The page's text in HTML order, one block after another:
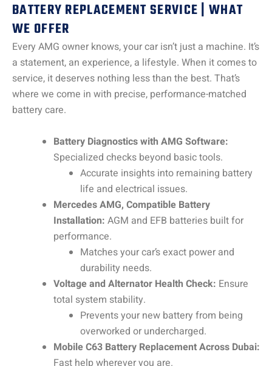
BATTERY REPLACEMENT SERVICE | WHAT
WE OFFER
Every AMG owner knows, your car isn’t just a machine. It’s
a statement, an experience, a lifestyle. When it comes to
service, it deserves nothing less than the best. That’s
where we come in with precise, performance-matched
battery care.
Battery Diagnostics with AMG Software:
Specialized checks beyond basic tools.
Accurate insights into remaining battery
life and electrical issues.
Mercedes AMG, Compatible Battery
Installation: AGM and EFB batteries built for
performance.
Matches your car’s exact power and
durability needs.
Voltage and Alternator Health Check: Ensure
total system stability.
Prevents your new battery from being
overworked or undercharged.
Mobile C63 Battery Replacement Across Dubai:
Fast help wherever you are.